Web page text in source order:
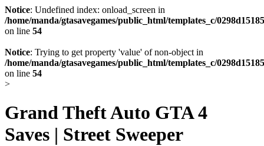
Notice: Undefined index: onload_screen in
/home/manda/gtasavegames/public_html/templates_c/
on line 54
Notice: Trying to get property 'value' of non-object in
/home/manda/gtasavegames/public_html/templates_c/
on line 54
>
Grand Theft Auto GTA 4
Saves | Street Sweeper